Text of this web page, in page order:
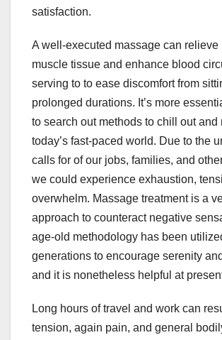
satisfaction.
A well-executed massage can relieve
muscle tissue and enhance blood
serving to to ease discomfort from
prolonged durations. It’s more
to search out methods to chill out and
today’s fast-paced world. Due to the
calls for of our jobs, families, and
we could experience exhaustion,
overwhelm. Massage treatment is a
approach to counteract negative
age-old methodology has been
generations to encourage serenity
and it is nonetheless helpful at
Long hours of travel and work can
tension, again pain, and general